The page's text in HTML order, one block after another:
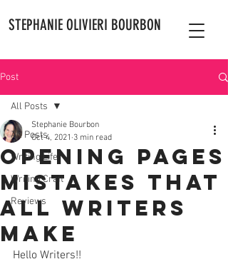
STEPHANIE OLIVIERI BOURBON
Post
All Posts
Writing Life
Writing Craft
Reviews
All Posts
Opening Pages
Mistakes That
All Writers
Make
Stephanie Bourbon
Oct 4, 2021 3 min read
Hello Writers!!